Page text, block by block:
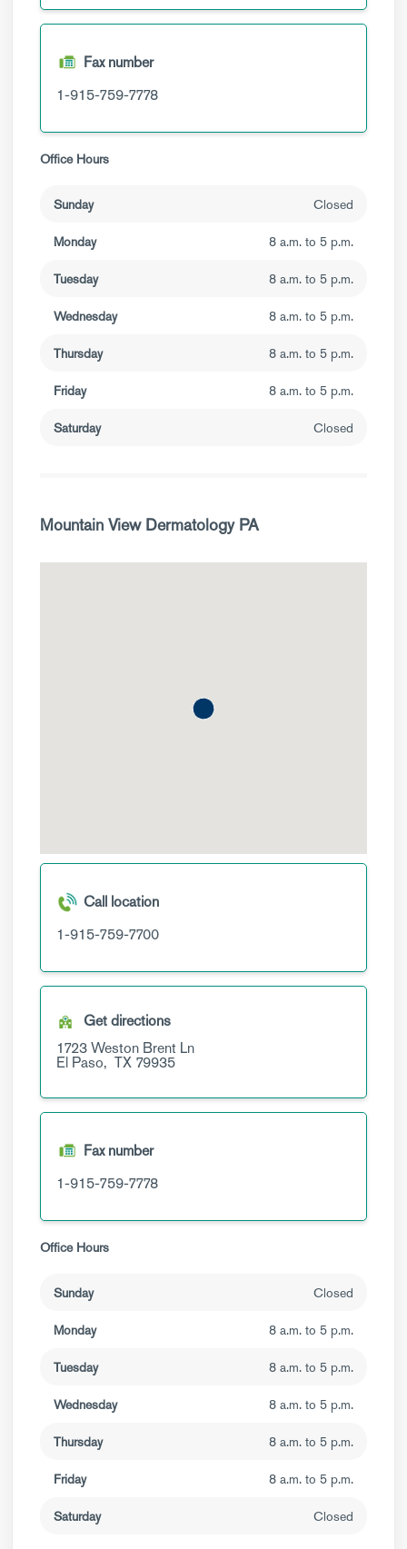
Fax number
1-915-759-7778
Office Hours
Sunday Closed
Monday 8 a.m. to 5 p.m.
Tuesday 8 a.m. to 5 p.m.
Wednesday 8 a.m. to 5 p.m.
Thursday 8 a.m. to 5 p.m.
Friday 8 a.m. to 5 p.m.
Saturday Closed
Mountain View Dermatology PA
Call location
1-915-759-7700
Get directions
1723 Weston Brent Ln
El Paso, TX 79935
Fax number
1-915-759-7778
Office Hours
Sunday Closed
Monday 8 a.m. to 5 p.m.
Tuesday 8 a.m. to 5 p.m.
Wednesday 8 a.m. to 5 p.m.
Thursday 8 a.m. to 5 p.m.
Friday 8 a.m. to 5 p.m.
Saturday Closed